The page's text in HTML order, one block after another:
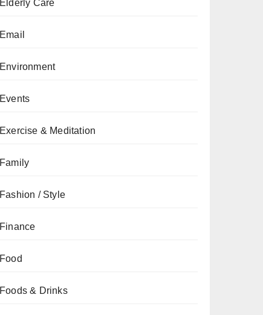
Elderly Care
Email
Environment
Events
Exercise & Meditation
Family
Fashion / Style
Finance
Food
Foods & Drinks